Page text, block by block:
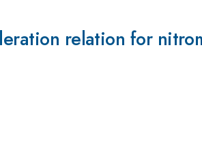
relation for